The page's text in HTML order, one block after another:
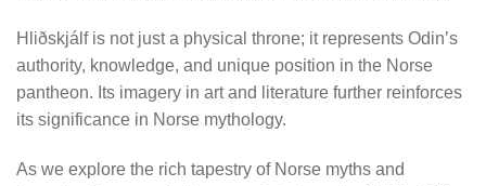
Hliðskjálf is not just a physical throne; it represents Odin’s
authority, knowledge, and unique position in the Norse
pantheon. Its imagery in art and literature further reinforces
its significance in Norse mythology.
As we explore the rich tapestry of Norse myths and